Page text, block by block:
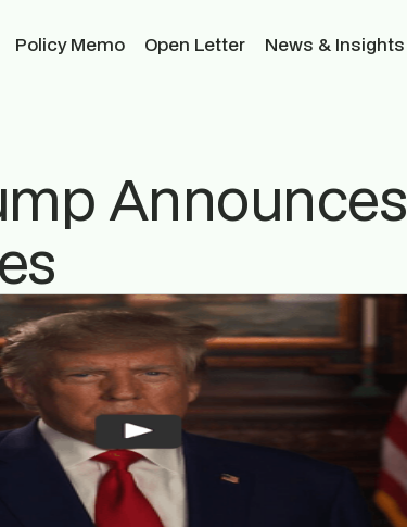
Policy Memo Open Letter News & Insights
Announces